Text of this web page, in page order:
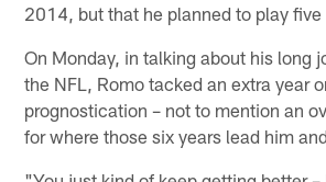
2014, but that he planned to play five
On Monday, in talking about his long
the NFL, Romo tacked an extra year
prognostication – not to mention an
for where those six years lead him